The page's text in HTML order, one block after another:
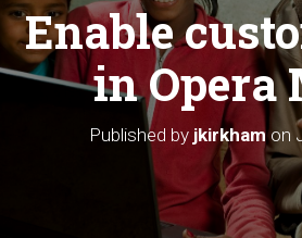
Enable
in Opera
Published by jkirkhamon